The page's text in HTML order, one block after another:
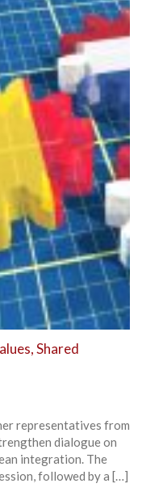
Shared
representatives from
dialogue on
integration. The
followed by a […]